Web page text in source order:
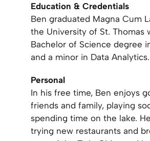
Education & Credentials
Ben graduated Magna Cum
the University of St. Thomas
Bachelor of Science degree
and a minor in Data Analytics.
Personal
In his free time, Ben enjoys
friends and family, playing
spending time on the lake.
trying new restaurants and